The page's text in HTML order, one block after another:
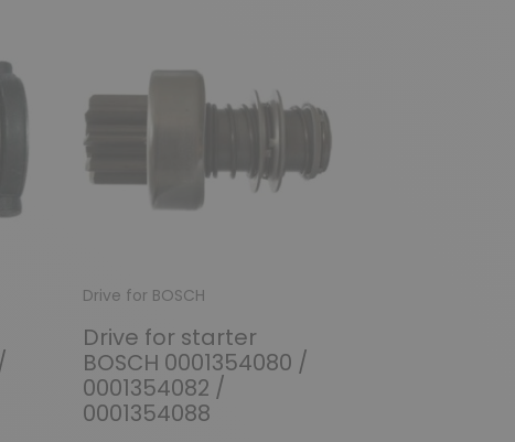
Drive for BOSCH
Drive for starter
BOSCH 0001354080 /
0001354082 /
0001354088